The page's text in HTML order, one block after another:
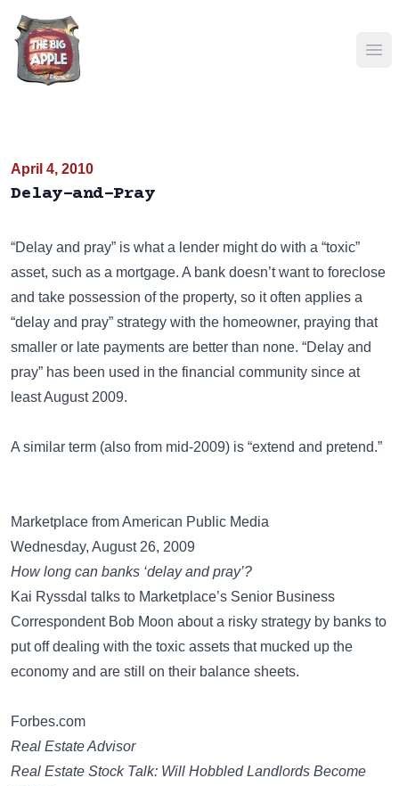
April 4, 2010
Delay-and-Pray
“Delay and pray” is what a lender might do with a “toxic”
asset, such as a mortgage. A bank doesn’t want to foreclose
and take possession of the property, so it often applies a
“delay and pray” strategy with the homeowner, praying that
smaller or late payments are better than none. “Delay and
pray” has been used in the financial community since at
least August 2009.
A similar term (also from mid-2009) is “extend and pretend.”
Marketplace from American Public Media
Wednesday, August 26, 2009
How long can banks ‘delay and pray’?
Kai Ryssdal talks to Marketplace’s Senior Business
Correspondent Bob Moon about a risky strategy by banks to
put off dealing with the toxic assets that mucked up the
economy and are still on their balance sheets.
Forbes.com
Real Estate Advisor
Real Estate Stock Talk: Will Hobbled Landlords Become